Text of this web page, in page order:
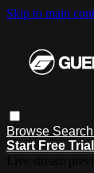
Skip to main
Browse Search
Start Free Trial